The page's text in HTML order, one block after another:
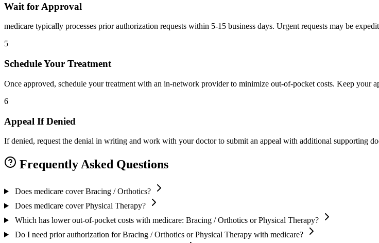
Wait for Approval
medicare typically processes prior authorization requests within 5-15 business days. Urgent requests may be
5
Schedule Your Treatment
Once approved, schedule your treatment with an in-network provider to minimize out-of-pocket costs. Keep your
6
Appeal If Denied
If denied, request the denial in writing and work with your doctor to submit an appeal with additional supporting
Frequently Asked Questions
Does medicare cover Bracing / Orthotics?
Does medicare cover Physical Therapy?
Which has lower out-of-pocket costs with medicare: Bracing / Orthotics or Physical Therapy?
Do I need prior authorization for Bracing / Orthotics or Physical Therapy with medicare?